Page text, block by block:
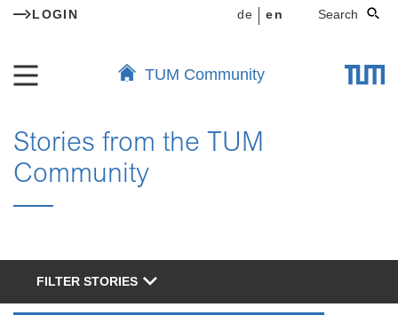
LOGIN de en Search
TUM Community
Stories from the TUM
Community
FILTER STORIES